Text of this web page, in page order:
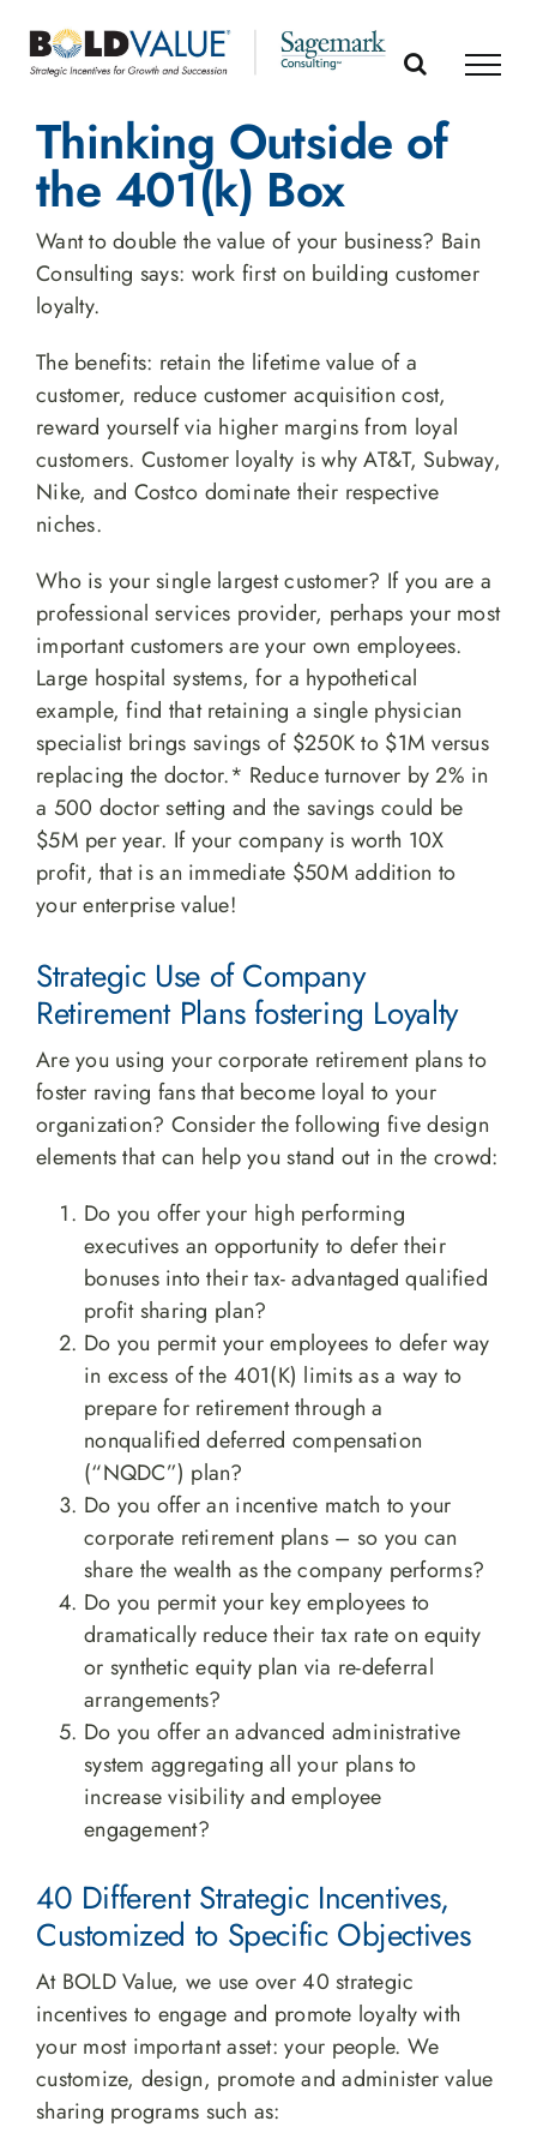
content
Thinking Outside of
the 401(k) Box
Want to double the value of your business? Bain
Consulting says: work first on building customer
loyalty.
The benefits: retain the lifetime value of a
customer, reduce customer acquisition cost,
reward yourself via higher margins from loyal
customers. Customer loyalty is why AT&T, Subway,
Nike, and Costco dominate their respective
niches.
Who is your single largest customer? If you are a
professional services provider, perhaps your most
important customers are your own employees.
Large hospital systems, for a hypothetical
example, find that retaining a single physician
specialist brings savings of $250K to $1M versus
replacing the doctor.* Reduce turnover by 2% in
a 500 doctor setting and the savings could be
$5M per year. If your company is worth 10X
profit, that is an immediate $50M addition to
your enterprise value!
Strategic Use of Company
Retirement Plans fostering Loyalty
Are you using your corporate retirement plans to
foster raving fans that become loyal to your
organization? Consider the following five design
elements that can help you stand out in the crowd:
Do you offer your high performing
executives an opportunity to defer their
bonuses into their tax- advantaged qualified
profit sharing plan?
Do you permit your employees to defer way
in excess of the 401(K) limits as a way to
prepare for retirement through a
nonqualified deferred compensation
(“NQDC”) plan?
Do you offer an incentive match to your
corporate retirement plans – so you can
share the wealth as the company performs?
Do you permit your key employees to
dramatically reduce their tax rate on equity
or synthetic equity plan via re-deferral
arrangements?
Do you offer an advanced administrative
system aggregating all your plans to
increase visibility and employee
engagement?
40 Different Strategic Incentives,
Customized to Specific Objectives
At BOLD Value, we use over 40 strategic
incentives to engage and promote loyalty with
your most important asset: your people. We
customize, design, promote and administer value
sharing programs such as: